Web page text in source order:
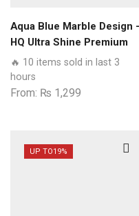
Aqua Blue Marble Design
HQ Ultra Shine Premium
Glass Phone Case All
Samsung Models
🔥 10 items sold in last 3
hours
From: ₨ 1,299
UP TO19%